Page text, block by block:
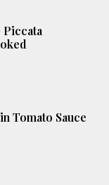
Piccata
Tomato Sauce